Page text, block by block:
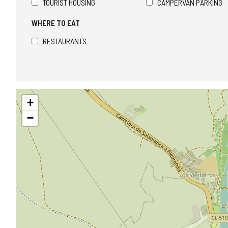
TOURIST HOUSING CAMPERVAN PARKING
WHERE TO EAT
RESTAURANTS
Skip
map+
−